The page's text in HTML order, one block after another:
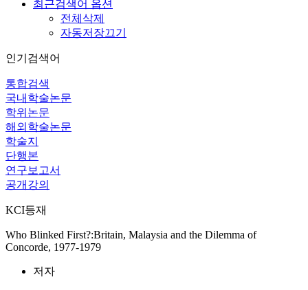
최근검색어 옵션
전체삭제
자동저장끄기
인기검색어
통합검색
국내학술논문
학위논문
해외학술논문
학술지
단행본
연구보고서
공개강의
KCI등재
Who Blinked First?:Britain, Malaysia and the Dilemma of
Concorde, 1977-1979
저자